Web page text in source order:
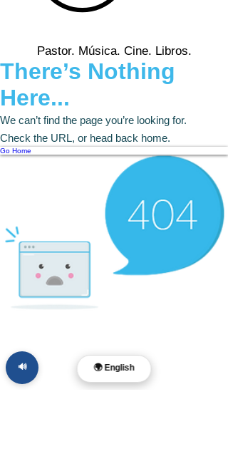
Pastor. Música. Cine. Libros.
There’s Nothing
Here...
We can’t find the page you’re looking for.
Check the URL, or head back home.
Go Home
🌍 English
🔊